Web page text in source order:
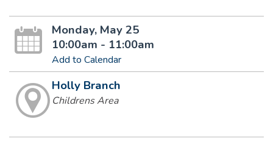
Monday, May 25
10:00am - 11:00am
Add to Calendar
Holly Branch
Childrens Area